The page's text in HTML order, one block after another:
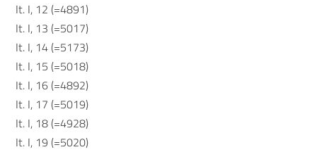
It. I, 12 (=4891)
It. I, 13 (=5017)
It. I, 14 (=5173)
It. I, 15 (=5018)
It. I, 16 (=4892)
It. I, 17 (=5019)
It. I, 18 (=4928)
It. I, 19 (=5020)